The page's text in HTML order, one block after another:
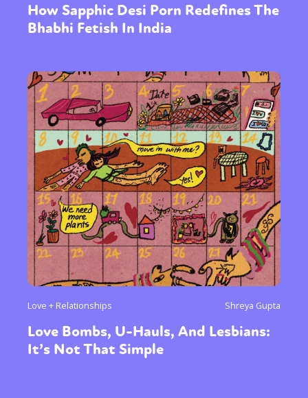
How Sapphic Desi Porn Redefines The
Bhabhi Fetish In India
Love + Relationships Shreya Gupta
Love Bombs, U-Hauls, And Lesbians:
It’s Not That Simple